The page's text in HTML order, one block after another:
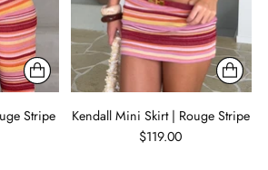
Stripe
Kendall Mini Skirt | Rouge Stripe
$119.00